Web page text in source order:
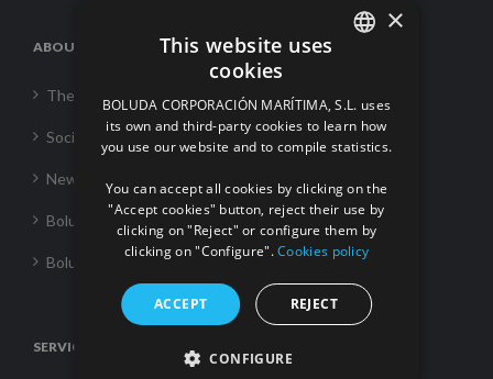
ABOUT US
The Corporation
Social Responsability
News
Boluda Towage
Boluda Shipping
SERVICES
FRENCH
×
This website uses
cookies
BOLUDA CORPORACIÓN MARÍTIMA, S.L. uses
its own and third-party cookies to learn how
you use our website and to compile statistics.
You can accept all cookies by clicking on the
"Accept cookies" button, reject their use by
clicking on "Reject" or configure them by
clicking on "Configure".Cookies policy
ACCEPT REJECT
CONFIGURE